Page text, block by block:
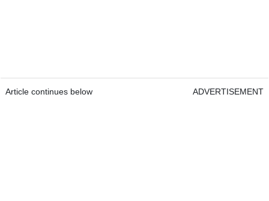
Article continues below ADVERTISEMENT